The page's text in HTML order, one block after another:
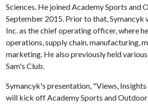
Sciences. He joined Academy Sports and
September 2015. Prior to that,
Inc. as the chief operating officer, where
operations, supply chain, manufacturing,
marketing. He also previously held
Sam's Club.
Symancyk's presentation, "Views,
will kick off Academy Sports and